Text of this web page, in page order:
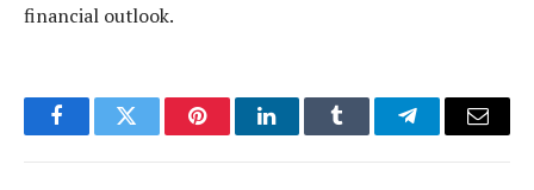
financial outlook.
FacebookTwitter PinterestLinkedInTumblr TelegramEmail